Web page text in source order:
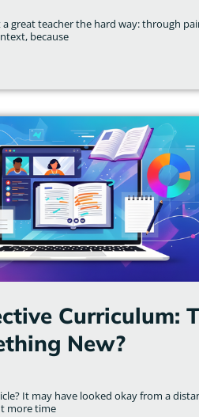
great teacher the hard way: through
because
Curriculum:
New?
It may have looked okay from a
more time